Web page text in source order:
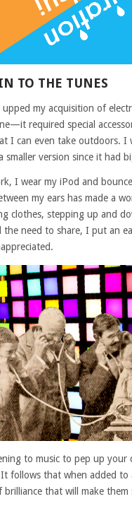
TO THE TUNES
upped my acquisition of
required special
I can even take outdoors.
smaller version since it had
I wear my iPod and
my ears has made a
clothes, stepping up and
need to share, I put an
to music to pep up your
follows that when added
brilliance that will make them